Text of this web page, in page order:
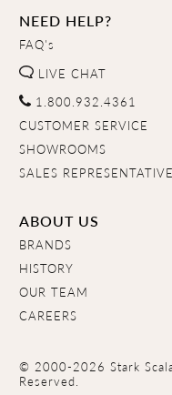
NEED HELP?
FAQ's
LIVE CHAT
1.800.932.4361
CUSTOMER SERVICE
SHOWROOMS
SALES
ABOUT US
BRANDS
HISTORY
OUR TEAM
CAREERS
© 2000-2026 Stark
Reserved.